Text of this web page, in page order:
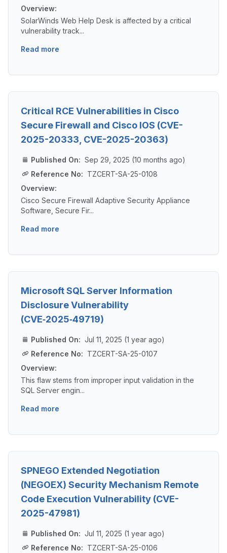
Overview:
SolarWinds Web Help Desk is affected by a critical
vulnerability track...
Read more
Critical RCE Vulnerabilities in Cisco
Secure Firewall and Cisco IOS (CVE-
2025-20333, CVE-2025-20363)
Published On: Sep 29, 2025 (10 months ago)
Reference No: TZCERT-SA-25-0108
Overview:
Cisco Secure Firewall Adaptive Security Appliance
Software, Secure Fir...
Read more
Microsoft SQL Server Information
Disclosure Vulnerability
(CVE‑2025‑49719)
Published On: Jul 11, 2025 (1 year ago)
Reference No: TZCERT-SA-25-0107
Overview:
This flaw stems from improper input validation in the
SQL Server engin...
Read more
SPNEGO Extended Negotiation
(NEGOEX) Security Mechanism Remote
Code Execution Vulnerability (CVE-
2025-47981)
Published On: Jul 11, 2025 (1 year ago)
Reference No: TZCERT-SA-25-0106